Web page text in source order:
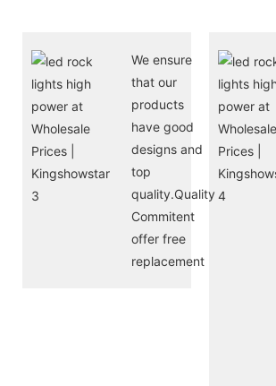
We ensure
that our
products
have good
designs and
top
quality.Quality
Commitent
offer free
replacement